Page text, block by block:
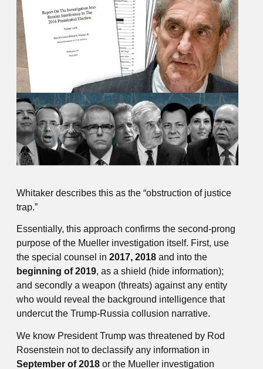
Whitaker describes this as the “obstruction of justice
trap.”
Essentially, this approach confirms the second-prong
purpose of the Mueller investigation itself. First, use
the special counsel in 2017, 2018 and into the
beginning of 2019, as a shield (hide information);
and secondly a weapon (threats) against any entity
who would reveal the background intelligence that
undercut the Trump-Russia collusion narrative.
We know President Trump was threatened by Rod
Rosenstein not to declassify any information in
September of 2018 or the Mueller investigation